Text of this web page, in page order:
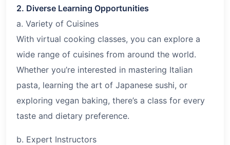
2. Diverse Learning Opportunities
a. Variety of Cuisines
With virtual cooking classes, you can explore a
wide range of cuisines from around the world.
Whether you’re interested in mastering Italian
pasta, learning the art of Japanese sushi, or
exploring vegan baking, there’s a class for every
taste and dietary preference.
b. Expert Instructors